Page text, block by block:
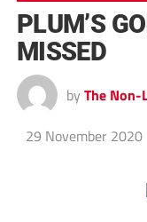
PLUM’S
MISSED
by The Non-
29 November 2020